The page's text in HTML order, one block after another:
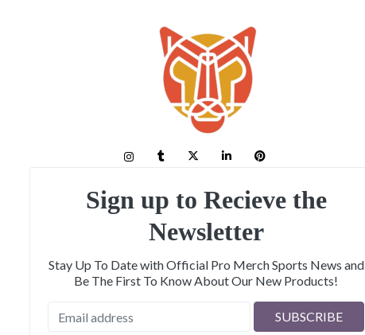
Sign up to Recieve the
Newsletter
Stay Up To Date with Official Pro Merch Sports News and
Be The First To Know About Our New Products!